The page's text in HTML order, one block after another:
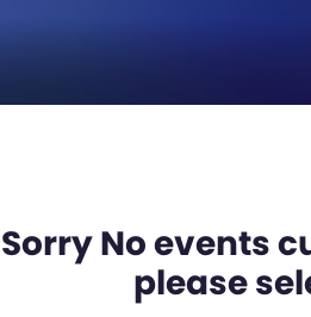
Sorry No events
please